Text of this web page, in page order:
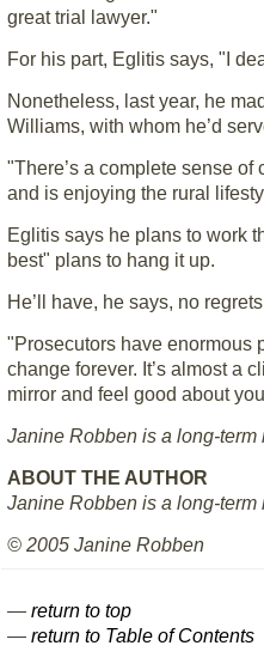
great trial lawyer."
For his part, Eglitis says, "I
Nonetheless, last year, he
Williams, with whom he’d
"There’s a complete sense
and is enjoying the rural
Eglitis says he plans to work
best" plans to hang it up.
He’ll have, he says, no
"Prosecutors have enormous
change forever. It’s almost a
mirror and feel good about
Janine Robben is a long-term
ABOUT THE AUTHOR
Janine Robben is a long-term
© 2005 Janine Robben
— return to top
— return to Table of Contents